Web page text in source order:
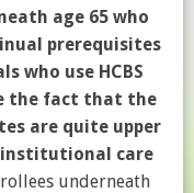
age 65 who
prerequisites
who use HCBS
the fact that the
are quite upper
institutional care
underneath